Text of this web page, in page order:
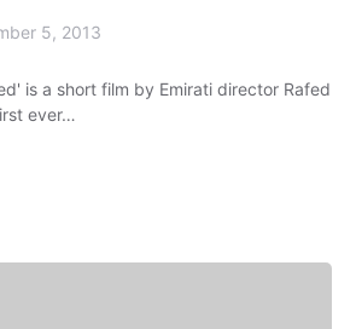
5, 2013
is a short film by Emirati director Rafed
ever…